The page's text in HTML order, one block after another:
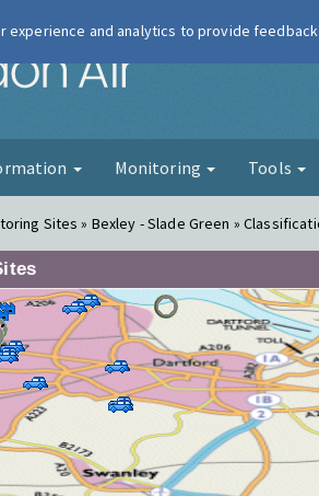
London Air
Monitoring Tools
Sites » Bexley - Slade Green »
experience and analytics to provide